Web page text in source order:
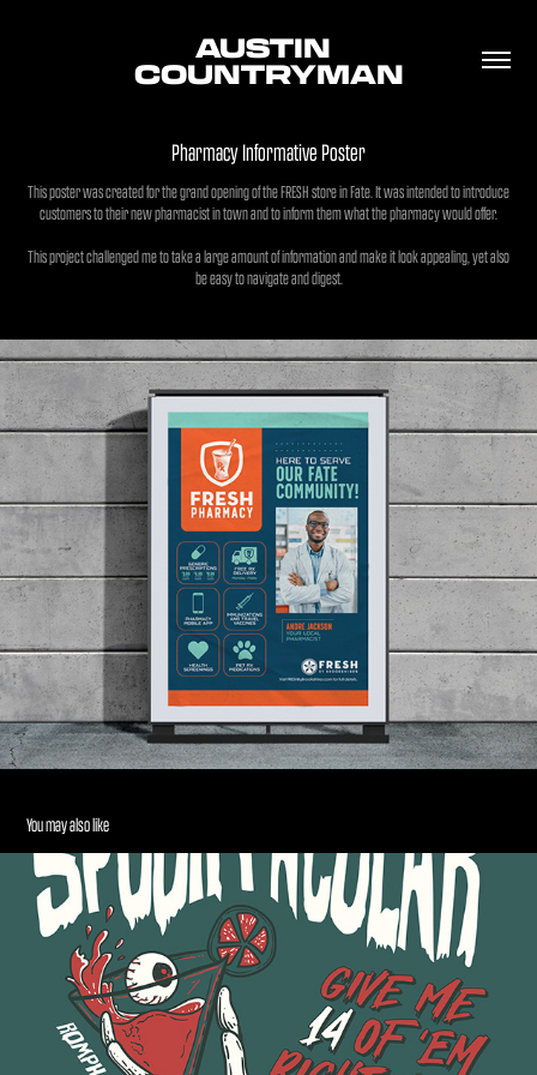
AUSTIN
COUNTRYMAN
Pharmacy Informative Poster
This poster was created for the grand opening of the FRESH store in Fate. It was intended to introduce
customers to their new pharmacist in town and to inform them what the pharmacy would offer.
This project challenged me to take a large amount of information and make it look appealing, yet also
be easy to navigate and digest.
You may also like
Halloween Meme T-Shirt